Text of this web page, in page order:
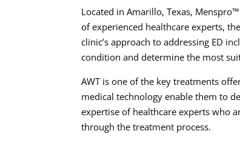
Located in Amarillo, Texas,
of experienced healthcare experts,
clinic’s approach to addressing ED
condition and determine the most
AWT is one of the key treatments
medical technology enable them to
expertise of healthcare experts who
through the treatment process.